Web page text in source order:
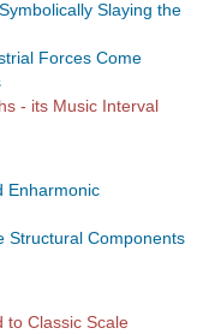
Slaying the
Forces Come
- its Music Interval
Enharmonic
Structural Components
to Classic Scale